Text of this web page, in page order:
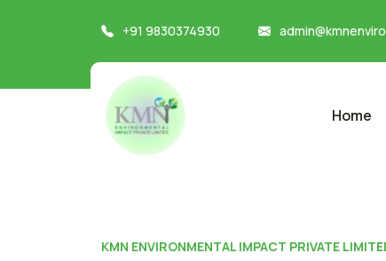
+91 9830374930
Home
KMN ENVIRONMENTAL IMPACT PRIVATE